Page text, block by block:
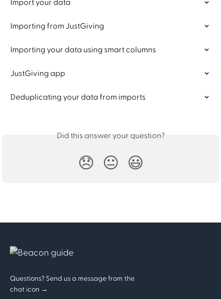
Import your data
Importing from JustGiving
Importing your data using smart columns
JustGiving app
Deduplicating your data from imports
Did this answer your question?
😞 😐 😃
Questions? Send us a message from the
chat icon →